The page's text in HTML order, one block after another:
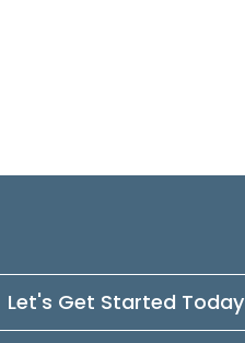
Let's Get Started Today